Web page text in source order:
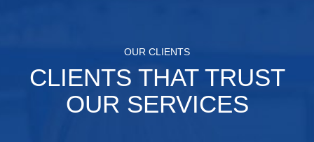
OUR CLIENTS
CLIENTS THAT TRUST
OUR SERVICES